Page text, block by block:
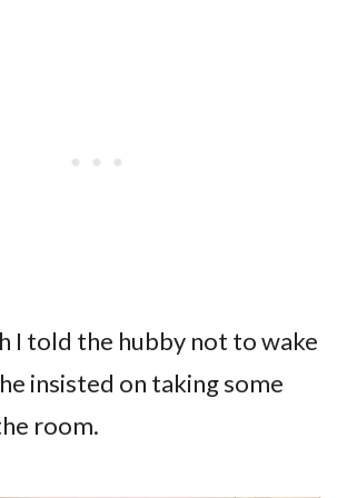
I told the hubby not to wake
insisted on taking some
room.